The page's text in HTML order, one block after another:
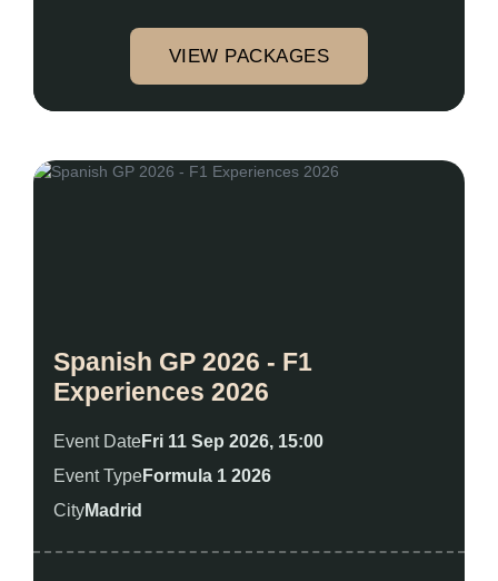
VIEW PACKAGES
Spanish GP 2026 - F1
Experiences 2026
Event DateFri 11 Sep 2026, 15:00
Event TypeFormula 1 2026
CityMadrid